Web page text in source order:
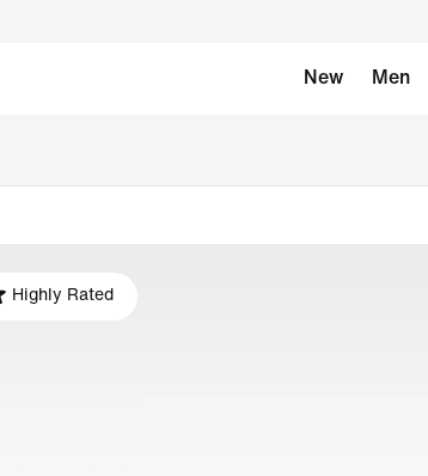
New Men
Highly Rated